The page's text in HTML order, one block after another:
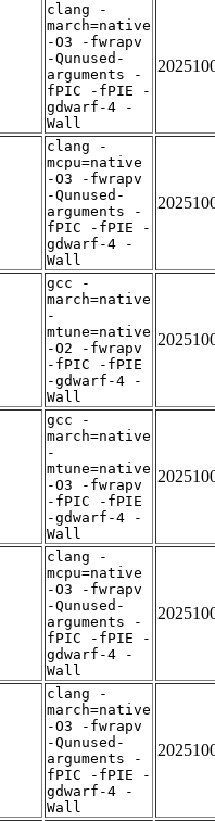
clang -
march=native
-O3 -fwrapv
-Qunused-
arguments -
fPIC -fPIE -
gdwarf-4 -
Wall
clang -
mcpu=native
-O3 -fwrapv
-Qunused-
arguments -
fPIC -fPIE -
gdwarf-4 -
Wall
gcc -
march=native
-
mtune=native
-O2 -fwrapv
-fPIC -fPIE
-gdwarf-4 -
Wall
gcc -
march=native
-
mtune=native
-O3 -fwrapv
-fPIC -fPIE
-gdwarf-4 -
Wall
clang -
mcpu=native
-O3 -fwrapv
-Qunused-
arguments -
fPIC -fPIE -
gdwarf-4 -
Wall
clang -
march=native
-O3 -fwrapv
-Qunused-
arguments -
fPIC -fPIE -
gdwarf-4 -
Wall